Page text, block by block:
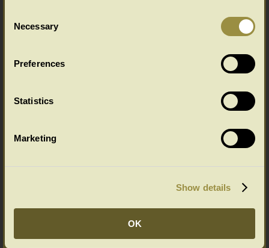
Selection
Necessary
Preferences
Statistics
Marketing
Show details
OK
Details here of our UK and overseas delivery service